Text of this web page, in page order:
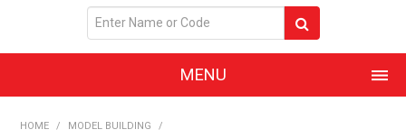
MENU
HOME / MODEL BUILDING
/